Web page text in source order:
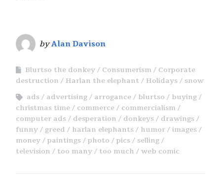
byAlan Davison
Blurtso the donkey Consumerism
Corporate
destruction
Harlan the elephant Holidays
snow
ads
advertising arrogance blurtso
buying
christmas time
commerce
commercialism
computer ads
desperation donkeys
drawings
funny
greed harlan elephants humor
images
money
paintings photo pics
selling
television
too many too much web comic